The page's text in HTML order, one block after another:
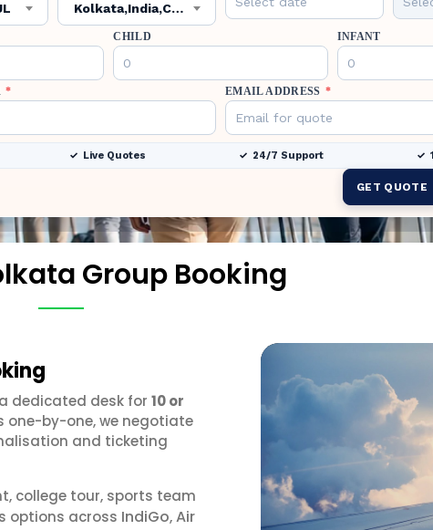
Kolkata,India,CCU
CHILD INFANT
* EMAIL ADDRESS *
Live Quotes 24/7 Support
GET QUOTE
Group Booking
dedicated desk for 10 or
one-by-one, we negotiate
and ticketing
college tour, sports team
options across IndiGo,Air